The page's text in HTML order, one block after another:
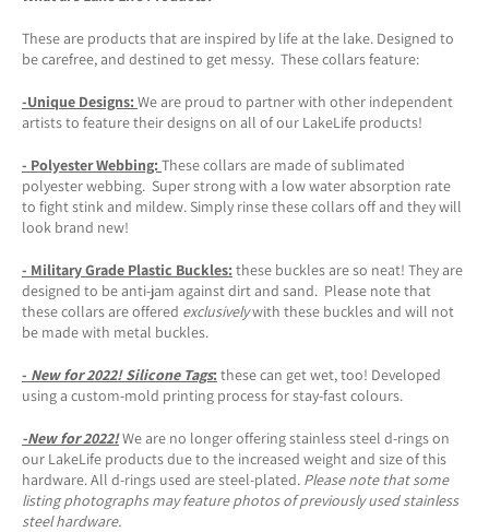
These are products that are inspired by life at the lake. Designed to
be carefree, and destined to get messy. These collars feature:
-Unique Designs: We are proud to partner with other independent
artists to feature their designs on all of our LakeLife products!
- Polyester Webbing: These collars are made of sublimated
polyester webbing. Super strong with a low water absorption rate
to fight stink and mildew. Simply rinse these collars off and they will
look brand new!
- Military Grade Plastic Buckles: these buckles are so neat! They are
designed to be anti-jam against dirt and sand. Please note that
these collars are offered exclusivelywith these buckles and will not
be made with metal buckles.
- New for 2022! Silicone Tags: these can get wet, too! Developed
using a custom-mold printing process for stay-fast colours.
-New for 2022!We are no longer offering stainless steel d-rings on
our LakeLife products due to the increased weight and size of this
hardware. All d-rings used are steel-plated. Please note that some
listing photographs may feature photos of previously used stainless
steel hardware.